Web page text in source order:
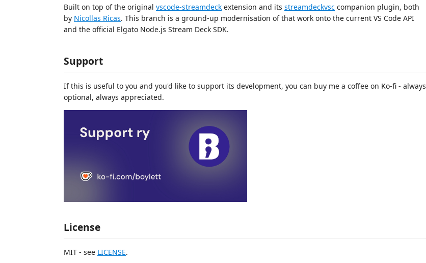
Built on top of the original vscode-streamdeck extension and its streamdeckvsc companion plugin, both
by Nicollas Ricas. This branch is a ground-up modernisation of that work onto the current VS Code API
and the official Elgato Node.js Stream Deck SDK.
Support
If this is useful to you and you'd like to support its development, you can buy me a coffee on Ko-fi - always
optional, always appreciated.
License
MIT - see LICENSE.